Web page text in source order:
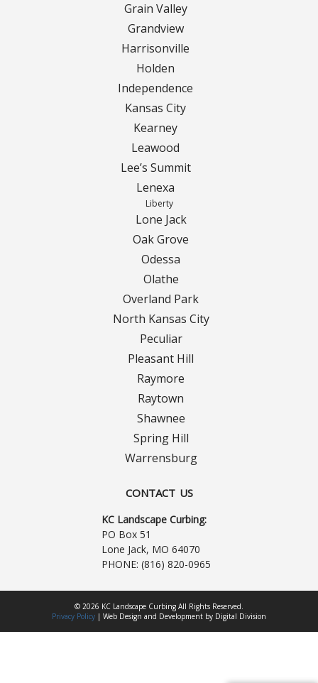
Walkway & Pathways
Grain Valley
Grandview
Harrisonville
Holden
Independence
Kansas City
Kearney
Leawood
Lee’s Summit
Lenexa
Liberty
Lone Jack
Oak Grove
Odessa
Olathe
Overland Park
North Kansas City
Peculiar
Pleasant Hill
Raymore
Raytown
Shawnee
Spring Hill
Warrensburg
CONTACT US
KC Landscape Curbing:
PO Box 51
Lone Jack, MO 64070
PHONE: (816) 820-0965
© 2026 KC Landscape Curbing All Rights Reserved.
Privacy Policy | Web Design and Development by Digital Division